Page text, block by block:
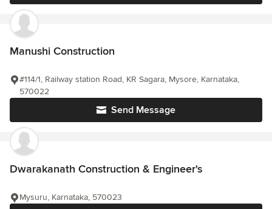
Manushi Construction
Send Message
#114/1, Railway station Road, KR Sagara, Mysore, Karnataka,
570022
Dwarakanath Construction & Engineer's
Mysuru, Karnataka, 570023